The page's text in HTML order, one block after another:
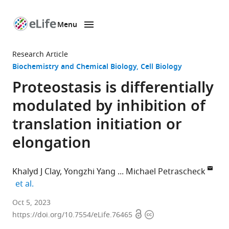
page
Menu
Research Article
Biochemistry and Chemical Biology Cell Biology
Proteostasis is differentially
modulated by inhibition of
translation initiation or
elongation
Khalyd J Clay Yongzhi Yang
Michael Petrascheck
et al.
Department
of
Oct 5, 2023
https://doi.org/10.7554/eLife.76465 OpenCopyright